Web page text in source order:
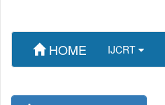
HOME IJCRT